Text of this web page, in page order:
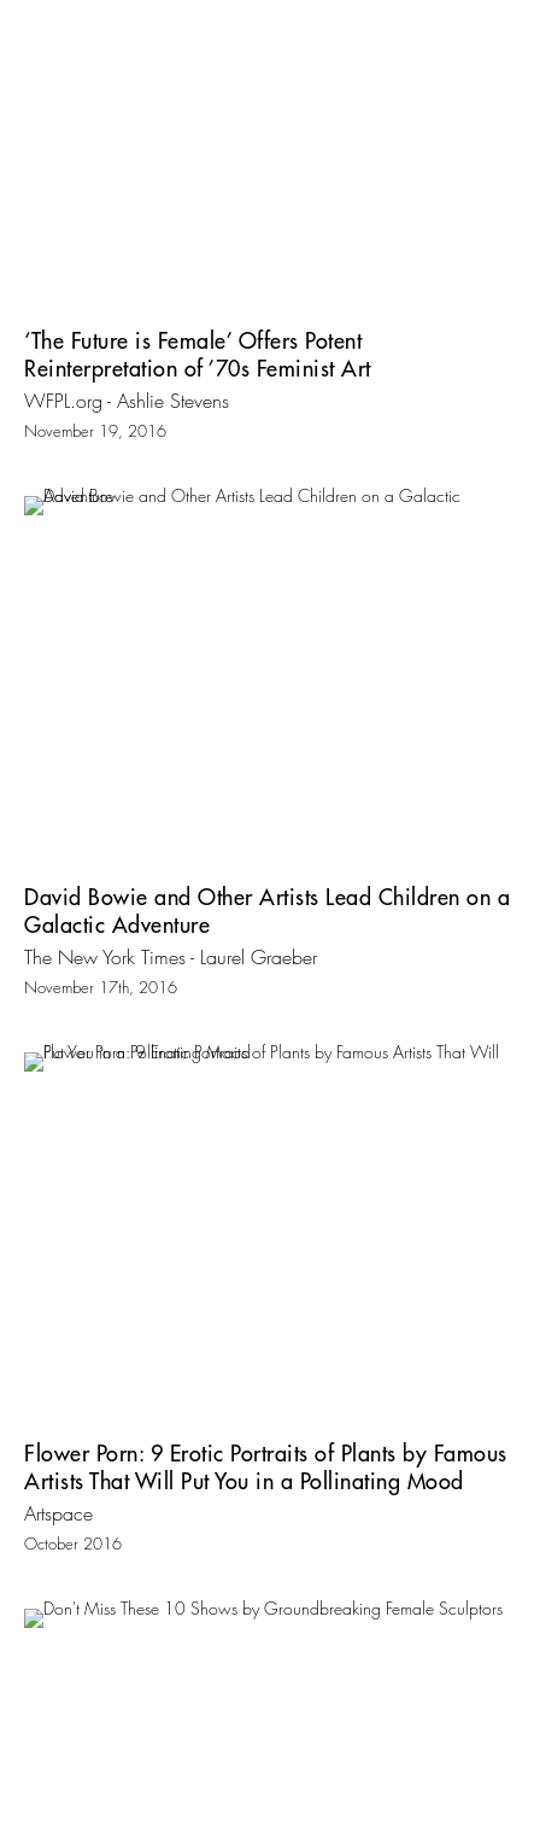
‘The Future is Female’ Offers Potent
Reinterpretation of ’70s Feminist Art
WFPL.org - Ashlie Stevens
November 19, 2016
David Bowie and Other Artists Lead Children on a
Galactic Adventure
The New York Times - Laurel Graeber
November 17th, 2016
Flower Porn: 9 Erotic Portraits of Plants by Famous
Artists That Will Put You in a Pollinating Mood
Artspace
October 2016